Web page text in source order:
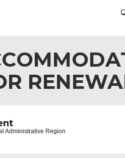
Administrative Region